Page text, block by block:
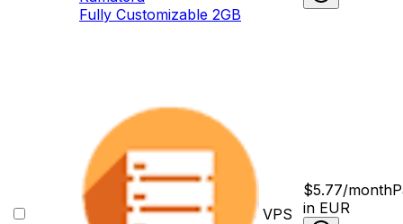
Fully Сustomizable 2GB
VPS
$5.77/month
in EUR